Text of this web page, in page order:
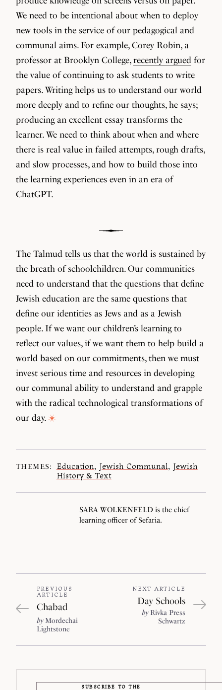
We need to be intentional about when to deploy
new tools in the service of our pedagogical and
communal aims. For example, Corey Robin, a
professor at Brooklyn College,recently argued for
the value of continuing to ask students to write
papers. Writing helps us to understand our world
more deeply and to refine our thoughts, he says;
producing an excellent essay transforms the
learner. We need to think about when and where
there is real value in failed attempts, rough drafts,
and slow processes, and how to build those into
the learning experiences even in an era of
ChatGPT.
The Talmud tells us that the world is sustained by
the breath of schoolchildren. Our communities
need to understand that the questions that define
Jewish education are the same questions that
define our identities as Jews and as a Jewish
people. If we want our children’s learning to
reflect our values, if we want them to help build a
world based on our commitments, then we must
invest serious time and resources in developing
our communal ability to understand and grapple
with the radical technological transformations of
our day.
THEMES: Education, Jewish Communal, Jewish
History & Text
SARA WOLKENFELD is the chief
learning officer of Sefaria.
PREVIOUS
ARTICLE
Chabad
byMordechai
Lightstone
NEXT ARTICLE
Day Schools
by Rivka Press
Schwartz
SUBSCRIBE TO THE